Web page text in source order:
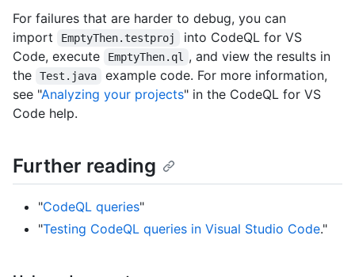
For failures that are harder to debug, you can
import
EmptyThen.testproj
into CodeQL for VS
Code, execute
EmptyThen.ql
, and view the results in
the
Test.java
example code. For more information,
see "Analyzing your projects" in the CodeQL for VS
Code help.
Further reading
"CodeQL queries"
"Testing CodeQL queries in Visual Studio Code."